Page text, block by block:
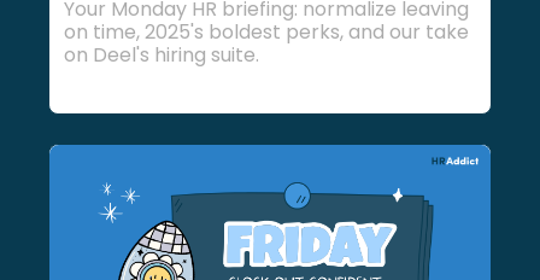
Your Monday HR briefing: normalize leaving
on time, 2025's boldest perks, and our take
on Deel's hiring suite.